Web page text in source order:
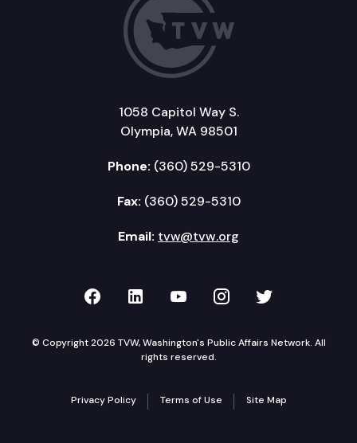
1058 Capitol Way S.
Olympia, WA 98501
Phone: (360) 529-5310
Fax: (360) 529-5310
Email: tvw@tvw.org
TVW on Facebook
TVW on LinkedIn
TVW on YouTube
TVW onTVW on
© Copyright 2026 TVW, Washington's Public Affairs Network. All
rights reserved.
Privacy Policy Terms of Use Site Map